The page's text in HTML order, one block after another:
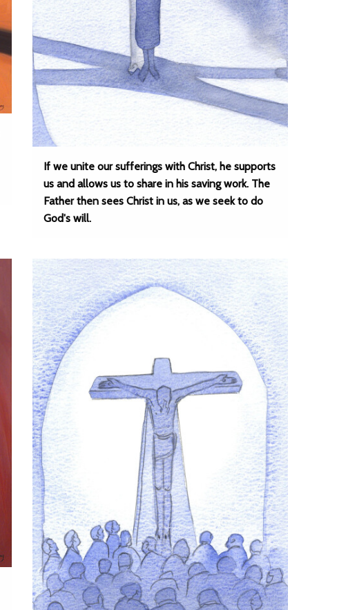
If we unite our sufferings with Christ, he supports
us and allows us to share in his saving work. The
Father then sees Christ in us, as we seek to do
God's will.